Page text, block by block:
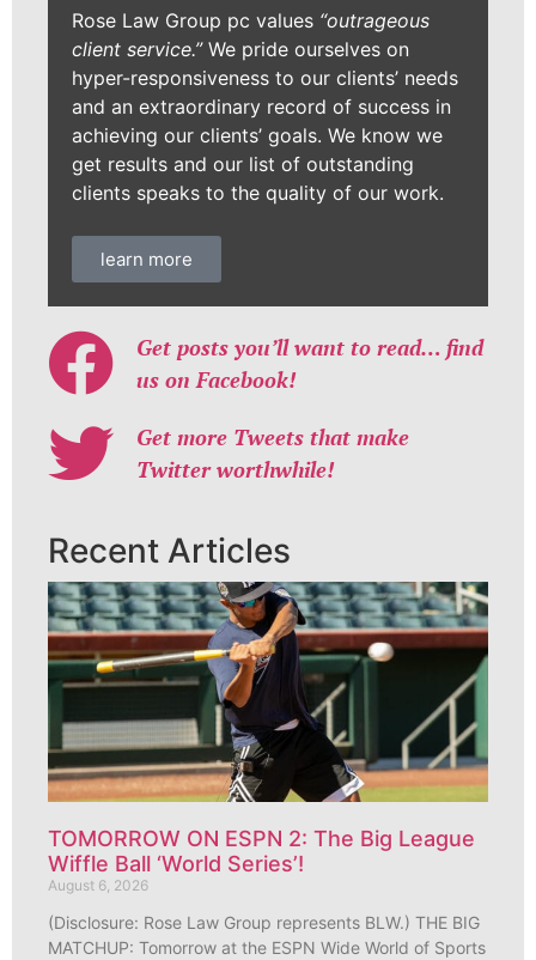
Rose Law Group pc values “outrageous
client service.”We pride ourselves on
hyper-responsiveness to our clients’ needs
and an extraordinary record of success in
achieving our clients’ goals. We know we
get results and our list of outstanding
clients speaks to the quality of our work.
learn more
Get posts you’ll want to read… find
us on Facebook!
Get more Tweets that make
Twitter worthwhile!
Recent Articles
TOMORROW ON ESPN 2: The Big League
Wiffle Ball ‘World Series’!
August 6, 2026
(Disclosure: Rose Law Group represents BLW.) THE BIG
MATCHUP: Tomorrow at the ESPN Wide World of Sports